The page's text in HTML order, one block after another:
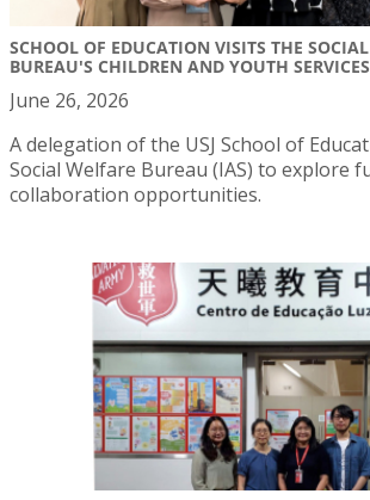
SCHOOL OF EDUCATION VISITS THE
BUREAU'S CHILDREN AND YOUTH
June 26, 2026
A delegation of the USJ School of
Social Welfare Bureau (IAS) to explore
collaboration opportunities.